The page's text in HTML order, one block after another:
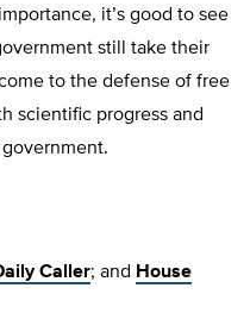
it’s good to see
still take their
to the defense of free
scientific progress and
Caller; and House